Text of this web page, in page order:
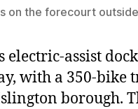
on the forecourt
electric-assist
with a 350-
borough.